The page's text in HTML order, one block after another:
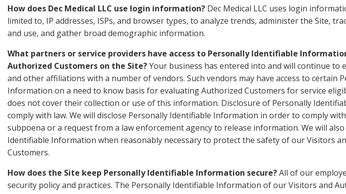
How does Dec Medical LLC use login information? Dec Medical LLC uses login
limited to, IP addresses, ISPs, and browser types, to analyze trends, administer the Site,
and use, and gather broad demographic information.
What partners or service providers have access to Personally Identifiable
Authorized Customers on the Site?Your business has entered into and will continue to
and other affiliations with a number of vendors. Such vendors may have access to certain
Information on a need to know basis for evaluating Authorized Customers for service
does not cover their collection or use of this information. Disclosure of Personally
comply with law. We will disclose Personally Identifiable Information in order to comply
subpoena or a request from a law enforcement agency to release information. We will
Identifiable Information when reasonably necessary to protect the safety of our Visitors
Customers.
How does the Site keep Personally Identifiable Information secure?All of our
security policy and practices. The Personally Identifiable Information of our Visitors and